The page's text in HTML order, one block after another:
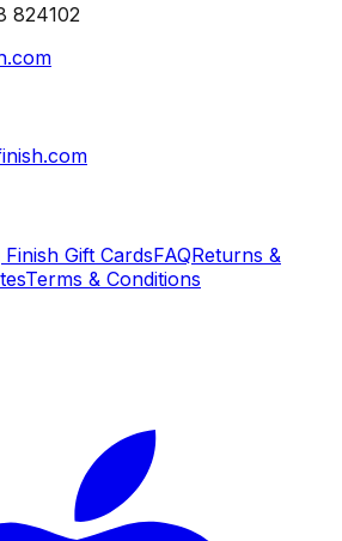
824102
Finish Gift CardsFAQReturns &
Terms & Conditions